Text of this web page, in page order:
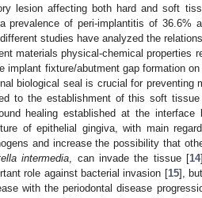
lesion affecting both hard and soft
prevalence of peri-implantitis of 36.6%
studies have analyzed the
materials physical-chemical properties
implant fixture/abutment gap formation
biological seal is crucial for preventing
to the establishment of this soft
healing established at the
of epithelial gingiva, with main
and increase the possibility that
intermedia , can invade the tissue [14
role against bacterial invasion [15],
with the periodontal disease